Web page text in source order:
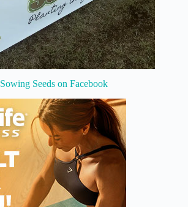
Sowing Seeds on Facebook